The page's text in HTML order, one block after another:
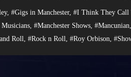
, #Gigs in Manchester, #I Think They Call
Musicians, #Manchester Shows, #Mancunian,
Roll, #Rock n Roll, #Roy Orbison,